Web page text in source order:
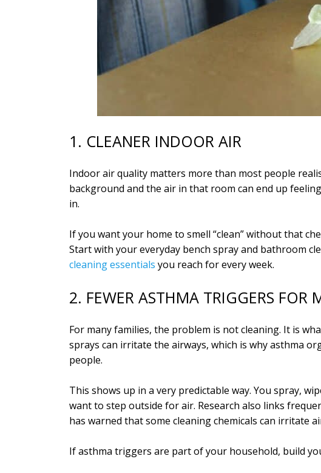
1. CLEANER INDOOR AIR
Indoor air quality matters more than most people
background and the air in that room can end up
in.
If you want your home to smell “clean” without that
Start with your everyday bench spray and bathroom
cleaning essentials you reach for every week.
2. FEWER ASTHMA TRIGGERS FOR
For many families, the problem is not cleaning. It is
sprays can irritate the airways, which is why asthma
people.
This shows up in a very predictable way. You spray,
want to step outside for air. Research also links
has warned that some cleaning chemicals can irritate
If asthma triggers are part of your household, build